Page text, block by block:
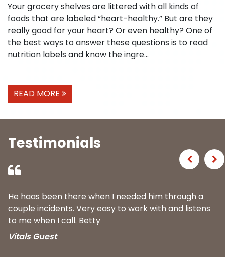
Your grocery shelves are littered with all kinds of
foods that are labeled “heart-healthy.” But are they
really good for your heart? Or even healthy? One of
the best ways to answer these questions is to read
nutrition labels and know the ingre...
READ MORE
Testimonials
Previous
He haas been there when I needed him through a
couple incidents. Very easy to work with and listens
to me when I call. Betty
Vitals Guest